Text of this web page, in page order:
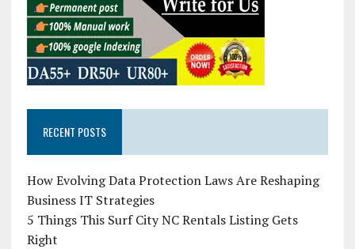
RECENT POSTS
How Evolving Data Protection Laws Are Reshaping
Business IT Strategies
5 Things This Surf City NC Rentals Listing Gets
Right